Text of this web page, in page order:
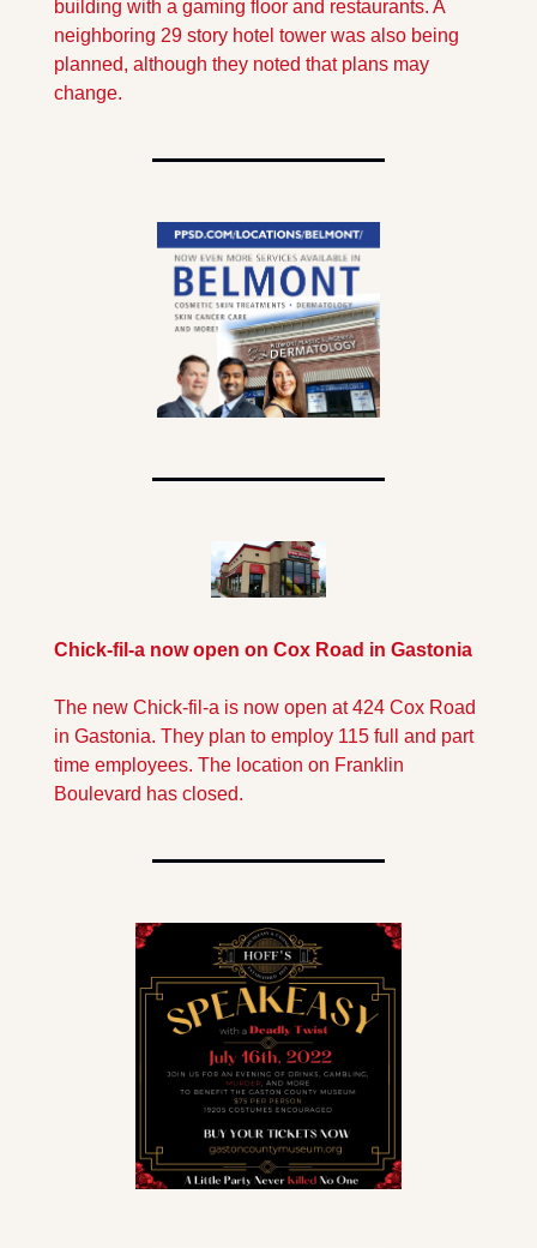
building with a gaming floor and restaurants. A
neighboring 29 story hotel tower was also being
planned, although they noted that plans may
change.
Chick-fil-a now open on Cox Road in Gastonia
The new Chick-fil-a is now open at 424 Cox Road
in Gastonia. They plan to employ 115 full and part
time employees. The location on Franklin
Boulevard has closed.